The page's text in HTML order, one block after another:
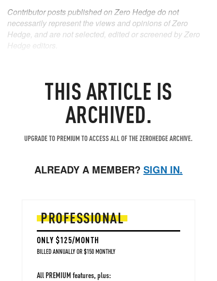
THIS ARTICLE IS
ARCHIVED.
UPGRADE TO PREMIUM TO ACCESS ALL OF THE ZEROHEDGE ARCHIVE.
ALREADY A MEMBER? SIGN IN.
PROFESSIONAL
ONLY $125/MONTH
BILLED ANNUALLY OR $150 MONTHLY
All PREMIUM features, plus:
Contributor posts published on Zero Hedge do not
necessarily represent the views and opinions of Zero
Hedge, and are not selected, edited or screened by Zero
Hedge editors.